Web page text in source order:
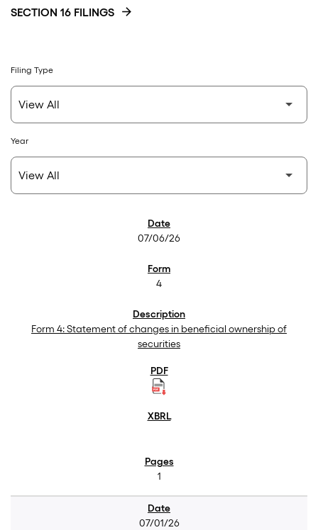
SECTION 16 FILINGS
Filing Type
Year
07/06/26
4
Form 4: Statement of changes in beneficial ownership of
securities
1
07/01/26